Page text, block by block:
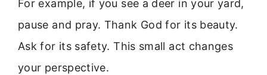
For example, if you see a deer in your yard,
pause and pray. Thank God for its beauty.
Ask for its safety. This small act changes
your perspective.